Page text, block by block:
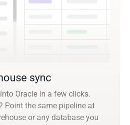
sync
Oracle in a few clicks.
Point the same pipeline at
or any database you